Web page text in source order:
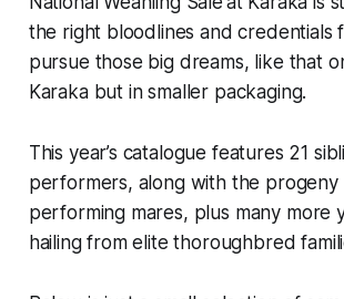
the right bloodlines and credentials
pursue those big dreams, like that
Karaka but in smaller packaging.
This year’s catalogue features 21
performers, along with the
performing mares, plus many more
hailing from elite thoroughbred